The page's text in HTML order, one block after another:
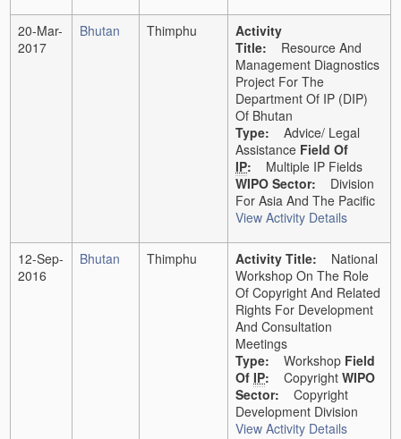
20-Mar-
2017
Bhutan Thimphu
Activity
Title: Resource And
Management Diagnostics
Project For The
Department Of IP (DIP)
Of Bhutan
Type: Advice/ Legal
Assistance Field Of
IP: Multiple IP Fields
WIPO Sector: Division
For Asia And The Pacific
View Activity Details
12-Sep-
2016
Bhutan Thimphu Activity Title: National
Workshop On The Role
Of Copyright And Related
Rights For Development
And Consultation
Meetings
Type: Workshop Field
Of IP: Copyright WIPO
Sector: Copyright
Development Division
View Activity Details